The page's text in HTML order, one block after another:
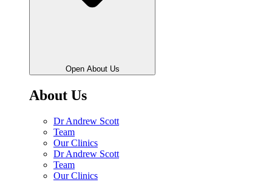
Open About Us
About Us
Dr Andrew Scott
Team
Our Clinics
Dr Andrew Scott
Team
Our Clinics